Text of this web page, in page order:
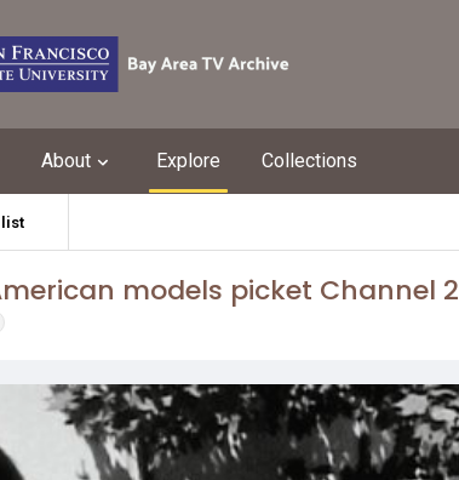
About Explore Collections
list
models picket Channel 2